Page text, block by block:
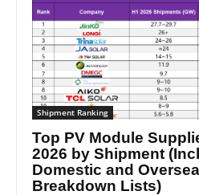
Shipment Ranking
Top PV Module
2026 by Shipment
Domestic and
Breakdown Lists)